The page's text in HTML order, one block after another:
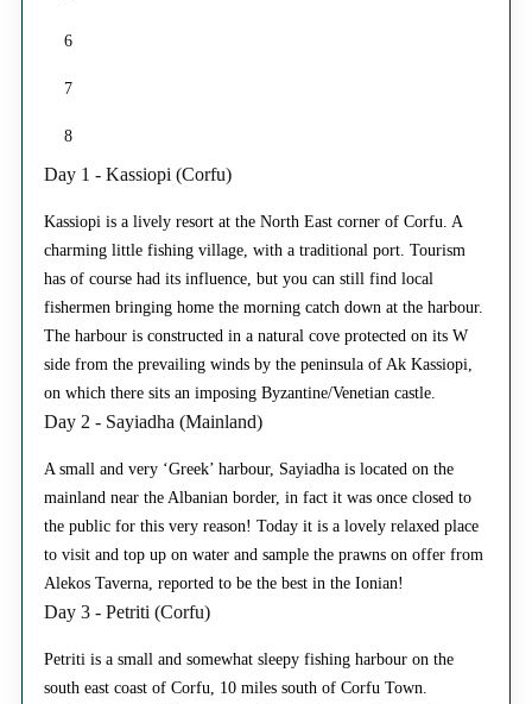
6
7
8
Day 1 - Kassiopi (Corfu)
Kassiopi is a lively resort at the North East corner of Corfu. A
charming little fishing village, with a traditional port. Tourism
has of course had its influence, but you can still find local
fishermen bringing home the morning catch down at the harbour.
The harbour is constructed in a natural cove protected on its W
side from the prevailing winds by the peninsula of Ak Kassiopi,
on which there sits an imposing Byzantine/Venetian castle.
Day 2 - Sayiadha (Mainland)
A small and very ‘Greek’ harbour, Sayiadha is located on the
mainland near the Albanian border, in fact it was once closed to
the public for this very reason! Today it is a lovely relaxed place
to visit and top up on water and sample the prawns on offer from
Alekos Taverna, reported to be the best in the Ionian!
Day 3 - Petriti (Corfu)
Petriti is a small and somewhat sleepy fishing harbour on the
south east coast of Corfu, 10 miles south of Corfu Town.